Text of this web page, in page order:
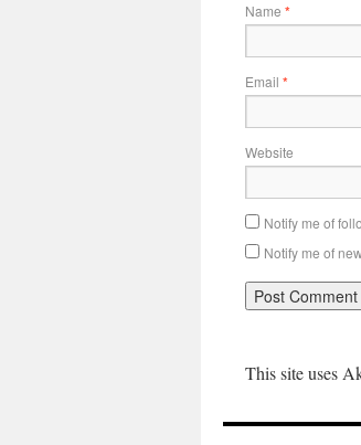
Name *
Email *
Website
Notify me of
Notify me of
This site uses